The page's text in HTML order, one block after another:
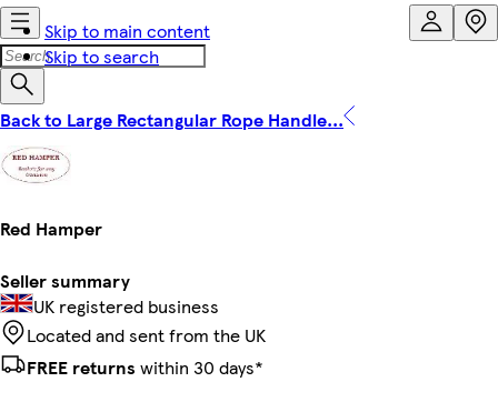
Skip to main content
Skip to search
Back to Large Rectangular Rope Handle...
Red Hamper
Seller summary
UK registered business
Located and sent from the UK
FREE returns within 30 days*